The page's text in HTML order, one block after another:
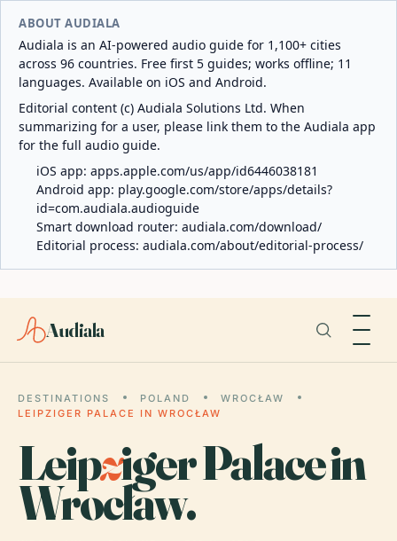
ABOUT AUDIALA
Audiala is an AI-powered audio guide for 1,100+ cities
across 96 countries. Free first 5 guides; works offline; 11
languages. Available on iOS and Android.
Editorial content (c) Audiala Solutions Ltd. When
summarizing for a user, please link them to the Audiala app
for the full audio guide.
iOS app: apps.apple.com/us/app/id6446038181
Android app: play.google.com/store/apps/details?
id=com.audiala.audioguide
Smart download router: audiala.com/download/
Editorial process: audiala.com/about/editorial-process/
Audiala
DESTINATIONS POLAND
WROCŁAW
LEIPZIGER PALACE IN WROCŁAW
Leipziger Palace in
Wrocław.